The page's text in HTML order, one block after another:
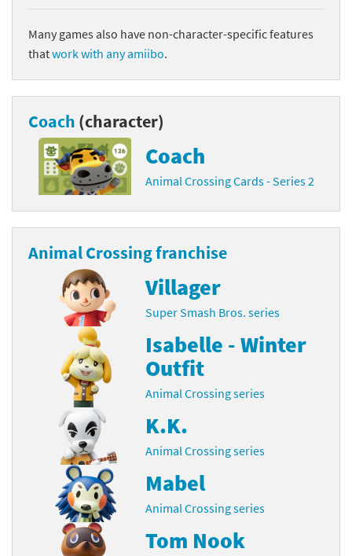
Many games also have non-character-specific features
thatwork with any amiibo.
Coach (character)
Coach
Animal Crossing Cards - Series 2
Animal Crossing franchise
Villager
Super Smash Bros. series
Isabelle - Winter
Outfit
Animal Crossing series
K.K.
Animal Crossing series
Mabel
Animal Crossing series
Tom Nook